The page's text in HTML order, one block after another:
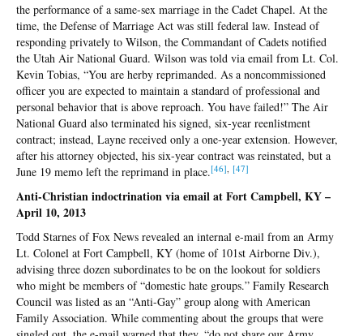
the performance of a same-sex marriage in the Cadet Chapel. At the
time, the Defense of Marriage Act was still federal law. Instead of
responding privately to Wilson, the Commandant of Cadets notified
the Utah Air National Guard. Wilson was told via email from Lt. Col.
Kevin Tobias, “You are herby reprimanded. As a noncommissioned
officer you are expected to maintain a standard of professional and
personal behavior that is above reproach. You have failed!” The Air
National Guard also terminated his signed, six-year reenlistment
contract; instead, Layne received only a one-year extension. However,
after his attorney objected, his six-year contract was reinstated, but a
June 19 memo left the reprimand in place.[46] [47]
Anti-Christian indoctrination via email at Fort Campbell, KY –
April 10, 2013
Todd Starnes of Fox News revealed an internal e-mail from an Army
Lt. Colonel at Fort Campbell, KY (home of 101st Airborne Div.),
advising three dozen subordinates to be on the lookout for soldiers
who might be members of “domestic hate groups.” Family Research
Council was listed as an “Anti-Gay” group along with American
Family Association. While commenting about the groups that were